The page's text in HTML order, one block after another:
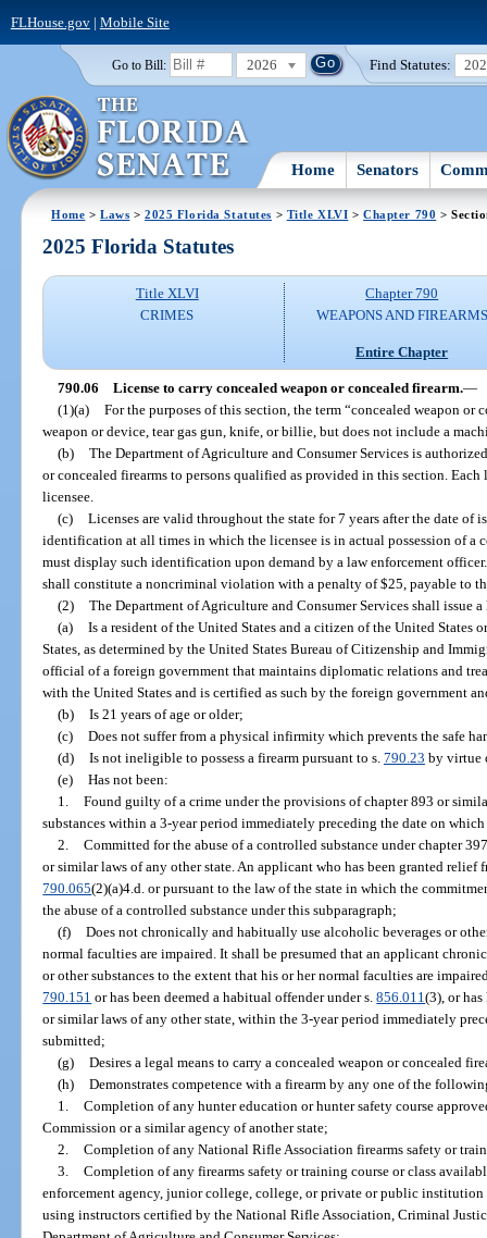
FLHouse.gov| Mobile Site
Go to Bill: 2026 Find Statutes:
Home Senators
Home >Laws >2025 Florida Statutes > Title XLVI >Chapter 790 >
2025 Florida Statutes
Title XLVI
CRIMES
Chapter 790
WEAPONS AND FIREARMS
Entire Chapter
790.06 License to carry concealed weapon or concealed firearm.—
(1)(a) For the purposes of this section, the term “concealed weapon or
weapon or device, tear gas gun, knife, or billie, but does not include a
(b) The Department of Agriculture and Consumer Services is
or concealed firearms to persons qualified as provided in this section.
licensee.
(c) Licenses are valid throughout the state for 7 years after the date of
identification at all times in which the licensee is in actual possession of a
must display such identification upon demand by a law enforcement
shall constitute a noncriminal violation with a penalty of $25, payable to
(2) The Department of Agriculture and Consumer Services shall issue
(a) Is a resident of the United States and a citizen of the United States
States, as determined by the United States Bureau of Citizenship and
official of a foreign government that maintains diplomatic relations and
with the United States and is certified as such by the foreign government
(b) Is 21 years of age or older;
(c) Does not suffer from a physical infirmity which prevents the safe
(d) Is not ineligible to possess a firearm pursuant to s. 790.23 by virtue
(e) Has not been:
1. Found guilty of a crime under the provisions of chapter 893 or
substances within a 3-year period immediately preceding the date on
2. Committed for the abuse of a controlled substance under chapter
or similar laws of any other state. An applicant who has been granted relief
790.065(2)(a)4.d. or pursuant to the law of the state in which the
the abuse of a controlled substance under this subparagraph;
(f) Does not chronically and habitually use alcoholic beverages or
normal faculties are impaired. It shall be presumed that an applicant
or other substances to the extent that his or her normal faculties are
790.151 or has been deemed a habitual offender under s.856.011(3), or
or similar laws of any other state, within the 3-year period immediately
submitted;
(g) Desires a legal means to carry a concealed weapon or concealed
(h) Demonstrates competence with a firearm by any one of the
1. Completion of any hunter education or hunter safety course
Commission or a similar agency of another state;
2. Completion of any National Rifle Association firearms safety or
3. Completion of any firearms safety or training course or class
enforcement agency, junior college, college, or private or public
using instructors certified by the National Rifle Association, Criminal